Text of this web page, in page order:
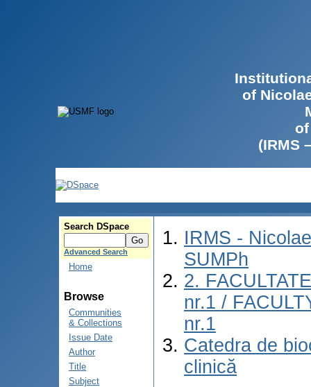
of
(IRMS
Search DSpace
Advanced Search
Home
Browse
Communities
& Collections
Issue Date
Author
Title
Subject
IRMS -
SUMPh
2.
nr.1 /
nr.1
Catedra de
clinică